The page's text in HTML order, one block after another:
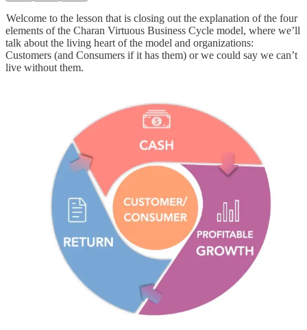
Welcome to the lesson that is closing out the explanation of the four
elements of the Charan Virtuous Business Cycle model, where we’ll
talk about the living heart of the model and organizations:
Customers (and Consumers if it has them) or we could say we can’t
live without them.